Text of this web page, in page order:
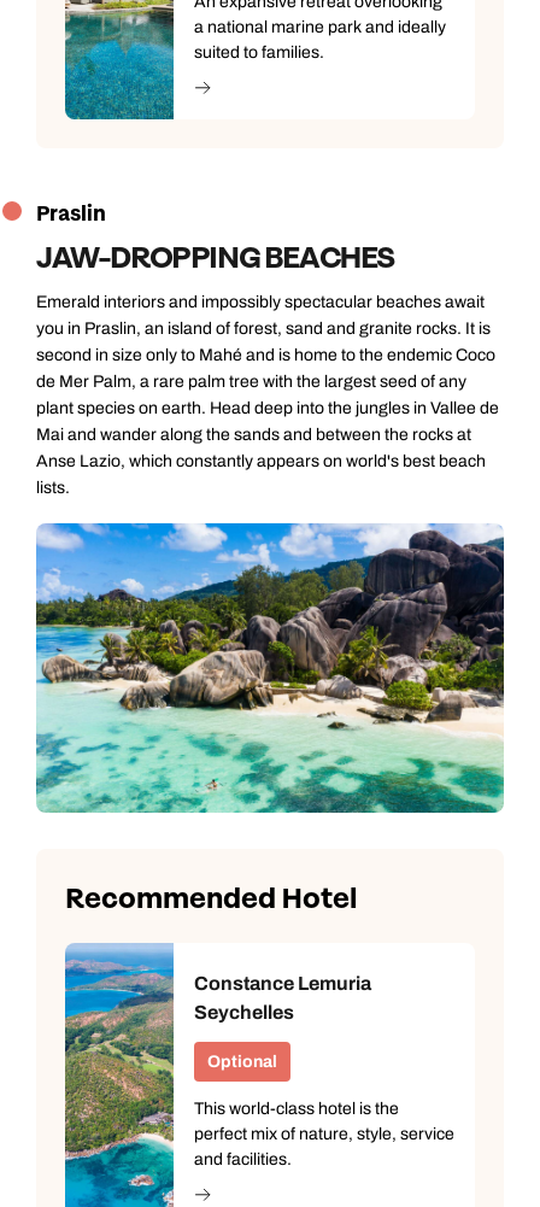
a national marine park and ideally
suited to families.
Praslin
JAW-DROPPING BEACHES
Emerald interiors and impossibly spectacular beaches await
you in Praslin, an island of forest, sand and granite rocks. It is
second in size only to Mahé and is home to the endemic Coco
de Mer Palm, a rare palm tree with the largest seed of any
plant species on earth. Head deep into the jungles in Vallee de
Mai and wander along the sands and between the rocks at
Anse Lazio, which constantly appears on world's best beach
lists.
Recommended Hotel
Constance Lemuria
Seychelles
Optional
This world-class hotel is the
perfect mix of nature, style, service
and facilities.